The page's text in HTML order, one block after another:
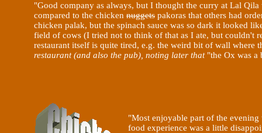
"Good company as always, but I thought the curry at Lal Qila
compared to the chicken nuggets pakoras that others had
chicken palak, but the spinach sauce was so dark it looked
field of cows (I tried not to think of that as I ate, but couldn't
restaurant itself is quite tired, e.g. the weird bit of wall
restaurant (and also the pub), noting later that "the Ox was a
"Most enjoyable part of the
food experience was a little